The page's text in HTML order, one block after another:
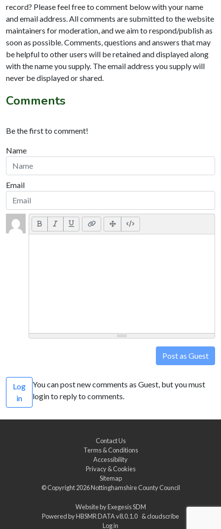
record? Please feel free to comment below with your name
and email address. All comments are submitted to the website
maintainers for moderation, and we aim to respond/publish as
soon as possible. Comments, questions and answers that may
be helpful to other users will be retained and displayed along
with the name you supply. The email address you supply will
never be displayed or shared.
Comments
Be the first to comment!
Name
Email
Post as Guest
Log
in
You can post new comments as Guest, but you must
login to reply to comments.
Contact Us
Terms & Conditions
Accessibility
Privacy & Cookies
Sitemap
© Copyright 2026Nottinghamshire County Council
Website byExegesis SDM
Powered byHBSMR DATA v8.0.1.0 &cloudscribe
Log in